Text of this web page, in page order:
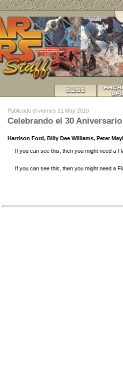
Publicado el viernes 21 May 2010
Celebrando el 30
Harrison Ford, Billy Dee Williams, Peter
If you can see this, then you might need a
If you can see this, then you might need a